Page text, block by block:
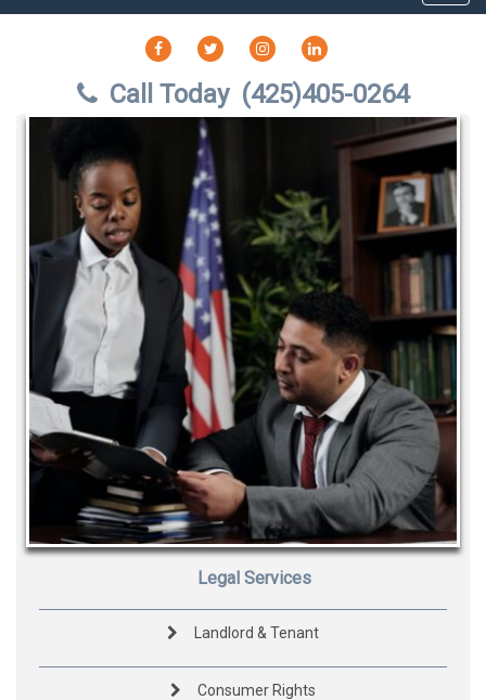
FACEBOOKTWITTER INSTAGRAM
Call Today (425)405-0264
Legal Services
Landlord & Tenant
Consumer Rights